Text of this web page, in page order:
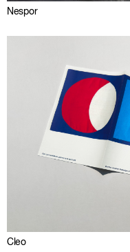
Nespor
Cleo